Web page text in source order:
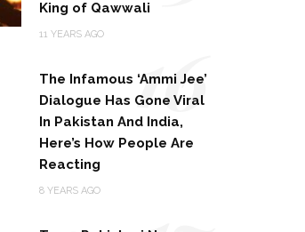
King of Qawwali
11 YEARS AGO
The Infamous ‘Ammi Jee’
Dialogue Has Gone Viral
In Pakistan And India,
Here’s How People Are
Reacting
8 YEARS AGO
16